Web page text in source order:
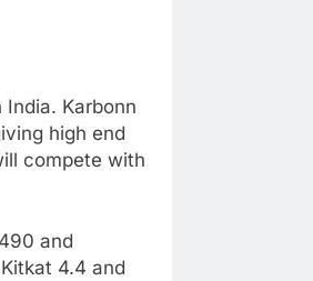
Karbonn
high end
compete with
and
4.4 and